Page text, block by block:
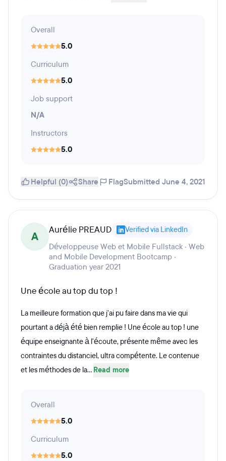
Overall
5.0
Curriculum
5.0
Job support
N/A
Instructors
5.0
Helpful (0) Share FlagSubmitted June 4, 2021
A Aurélie PREAUD Verified via LinkedIn
Développeuse Web et Mobile Fullstack · Web
and Mobile Development Bootcamp ·
Graduation year 2021
Une école au top du top !
La meilleure formation que j'ai pu faire dans ma vie qui
pourtant a déjà été bien remplie ! Une école au top ! une
équipe enseignante à l'écoute, présente même avec les
contraintes du distanciel, ultra compétente. Le contenue
et les méthodes de la... Read more
Overall
5.0
Curriculum
5.0